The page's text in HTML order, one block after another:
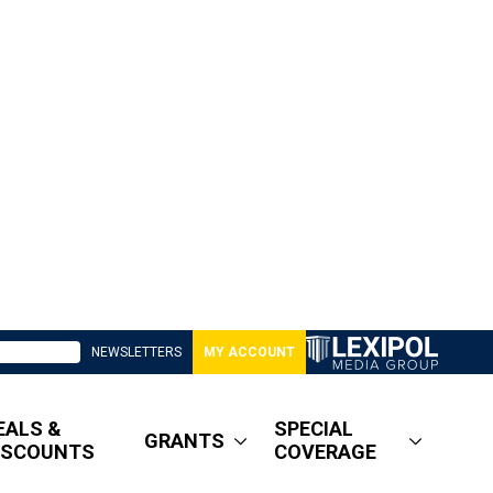
NEWSLETTERS MY ACCOUNT
&
GRANTS
SPECIAL
COVERAGE